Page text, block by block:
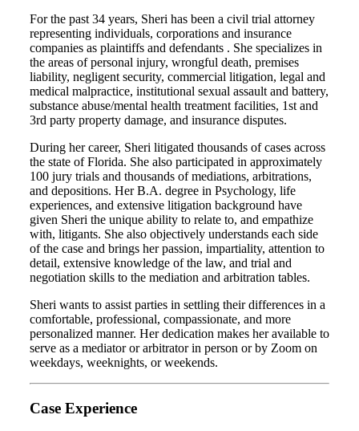
For the past 34 years, Sheri has been a civil trial attorney
representing individuals, corporations and insurance
companies as plaintiffs and defendants . She specializes in
the areas of personal injury, wrongful death, premises
liability, negligent security, commercial litigation, legal and
medical malpractice, institutional sexual assault and battery,
substance abuse/mental health treatment facilities, 1st and
3rd party property damage, and insurance disputes.
During her career, Sheri litigated thousands of cases across
the state of Florida. She also participated in approximately
100 jury trials and thousands of mediations, arbitrations,
and depositions. Her B.A. degree in Psychology, life
experiences, and extensive litigation background have
given Sheri the unique ability to relate to, and empathize
with, litigants. She also objectively understands each side
of the case and brings her passion, impartiality, attention to
detail, extensive knowledge of the law, and trial and
negotiation skills to the mediation and arbitration tables.
Sheri wants to assist parties in settling their differences in a
comfortable, professional, compassionate, and more
personalized manner. Her dedication makes her available to
serve as a mediator or arbitrator in person or by Zoom on
weekdays, weeknights, or weekends.
Case Experience